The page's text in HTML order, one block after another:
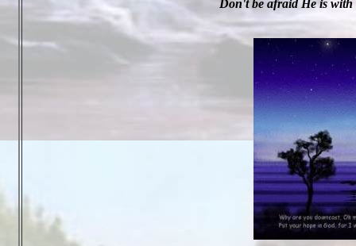
Don't be afraid He is with